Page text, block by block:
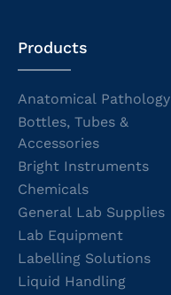
Products
Anatomical Pathology
Bottles, Tubes &
Accessories
Bright Instruments
Chemicals
General Lab Supplies
Lab Equipment
Labelling Solutions
Liquid Handling